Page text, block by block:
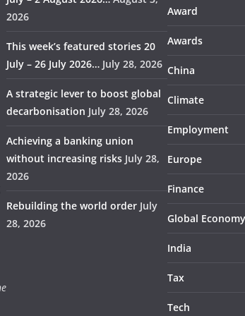
2026
This week’s featured stories 20
July – 26 July 2026… July 28, 2026
A strategic lever to boost global
decarbonisation July 28, 2026
Achieving a banking union
without increasing risks July 28,
2026
Rebuilding the world order July
28, 2026
Award
Awards
China
Climate
Employment
Europe
Finance
Global Economy
India
Tax
Tech